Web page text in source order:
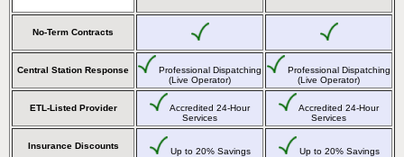
No-Term Contracts
Central Station Response
Professional Dispatching
(Live Operator)
Professional Dispatching
(Live Operator)
ETL-Listed Provider
Accredited 24-Hour
Services
Accredited 24-Hour
Services
Insurance Discounts
Up to 20% Savings Up to 20% Savings